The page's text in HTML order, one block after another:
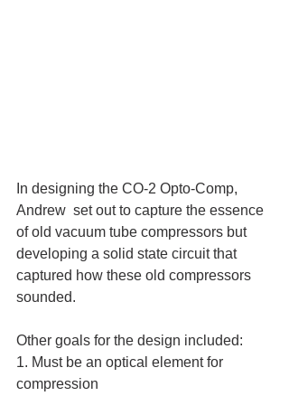
In designing the CO-2 Opto-Comp,
Andrew  set out to capture the essence
of old vacuum tube compressors but
developing a solid state circuit that
captured how these old compressors
sounded.
Other goals for the design included:
1. Must be an optical element for
compression